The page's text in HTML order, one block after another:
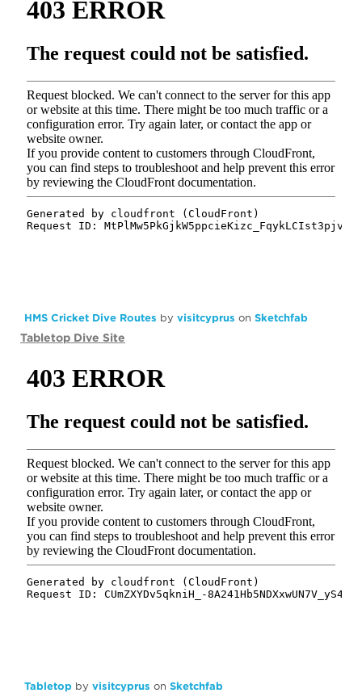
HMS Cricket Dive Routes by visitcyprus on Sketchfab
Tabletop Dive Site
Tabletop by visitcyprus on Sketchfab